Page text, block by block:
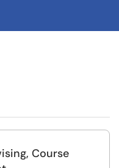
Course